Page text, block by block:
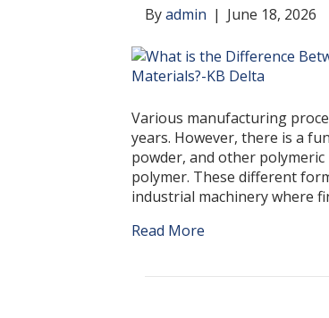
Byadmin | June 18, 2026
Various manufacturing
years. However, there is a
powder, and other
polymer. These different
industrial machinery where
Read More